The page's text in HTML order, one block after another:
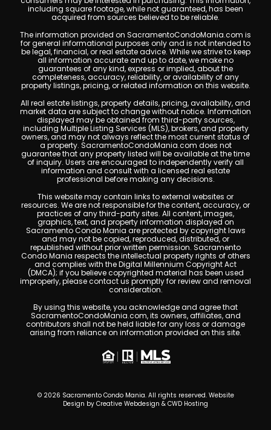
including square footage, while not guaranteed, has been
acquired from sources believed to be reliable.
The information provided on SacramentoCondoMania.com is
for general informational purposes only and is not intended to
be legal, financial, or real estate advice. While we strive to keep
all information accurate and up to date, we make no
guarantees of any kind, express or implied, about the
completeness, accuracy, reliability, or availability of any
property listings, pricing, or related information on this website.
All real estate listings, property details, pricing, availability, and
market data are subject to change without notice. Information
displayed may be obtained from third-party sources,
including Multiple Listing Services (MLS), brokers, and property
owners, and may not always reflect the most current status of
a property. SacramentoCondoMania.com does not
guarantee that any property listed will be available at the time
of inquiry. Users are encouraged to independently verify all
information and consult with a licensed real estate
professional before making any decisions.
This website may contain links to external websites or
resources. We are not responsible for the content, accuracy, or
practices of any third-party sites. All content, images,
graphics, text, and property information displayed on
Sacramento Condo Mania are protected by copyright laws
and may not be copied, reproduced, distributed, or
republished without prior written permission. Sacramento
Condo Mania respects the intellectual property rights of others
and complies with the Digital Millennium Copyright Act
(DMCA); if you believe copyrighted material has been used
improperly, please contact us promptly for review and removal
consideration.
By using this website, you acknowledge and agree that
SacramentoCondoMania.com, its owners, affiliates, and
contributors shall not be held liable for any loss or damage
arising from reliance on information provided on this site.
© 2026 Sacramento Condo Mania. All rights reserved. Website
Design by Creative Webdesign & CWD Hosting